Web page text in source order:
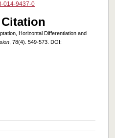
014-9437-0
Horizontal Differentiation and
, 78(4). 549-573. DOI: